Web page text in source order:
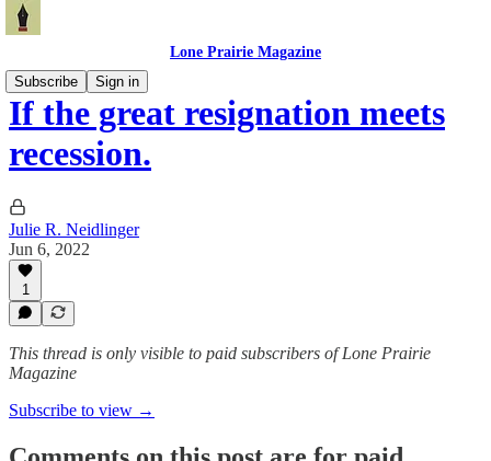
Lone Prairie Magazine
Subscribe
Sign in
If the great resignation meets
recession.
Julie R. Neidlinger
Jun 6, 2022
1
This thread is only visible to paid subscribers of Lone Prairie
Magazine
Subscribe to view →